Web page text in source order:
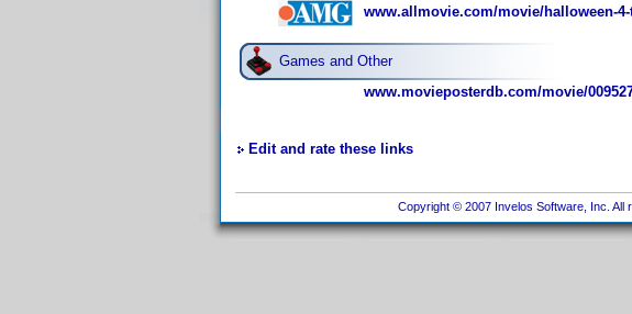
www.allmovie.com/movie/halloween-
Games and Other
www.movieposterdb.com/movie/
Edit and rate these links
Copyright © 2007 Invelos Software, Inc. All